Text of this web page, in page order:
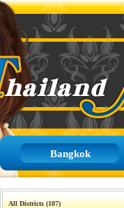
Bangkok
All Districts (107)